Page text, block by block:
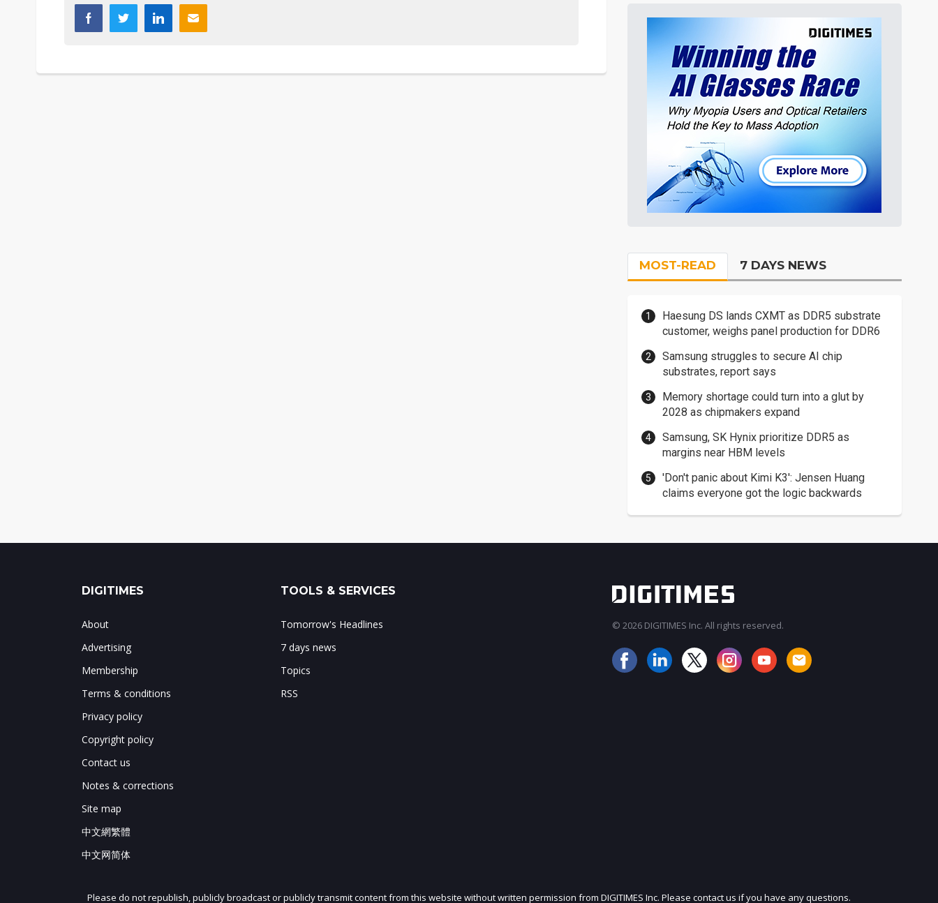
MOST-READ 7 DAYS NEWS
Haesung DS lands CXMT as DDR5 substrate
customer, weighs panel production for DDR6
Samsung struggles to secure AI chip
substrates, report says
Memory shortage could turn into a glut by
2028 as chipmakers expand
Samsung, SK Hynix prioritize DDR5 as
margins near HBM levels
'Don't panic about Kimi K3': Jensen Huang
claims everyone got the logic backwards
JOIN OUR MAILING LIST
DIGITIMES
About
Advertising
Membership
Terms & conditions
Privacy policy
Copyright policy
Contact us
Notes & corrections
Site map
中文網繁體
中文网简体
TOOLS & SERVICES
Tomorrow's Headlines
7 days news
Topics
RSS
© 2026 DIGITIMES Inc. All rights reserved.
Please do not republish, publicly broadcast or publicly transmit content from this website without written permission from DIGITIMES Inc. Please contact us if you have any questions.